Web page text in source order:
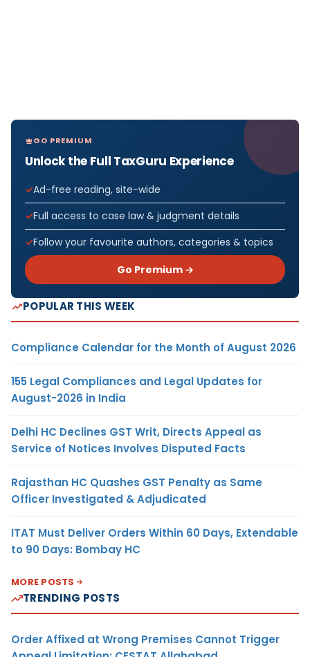
GO PREMIUM
Unlock the Full TaxGuru Experience
Ad-free reading, site-wide
Full access to case law & judgment details
Follow your favourite authors, categories & topics
Go Premium →
POPULAR THIS WEEK
Compliance Calendar for the Month of August 2026
155 Legal Compliances and Legal Updates for
August-2026 in India
Delhi HC Declines GST Writ, Directs Appeal as
Service of Notices Involves Disputed Facts
Rajasthan HC Quashes GST Penalty as Same
Officer Investigated & Adjudicated
ITAT Must Deliver Orders Within 60 Days, Extendable
to 90 Days: Bombay HC
MORE POSTS
TRENDING POSTS
Order Affixed at Wrong Premises Cannot Trigger